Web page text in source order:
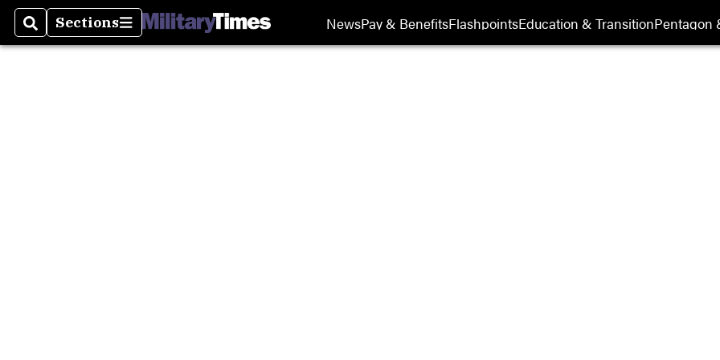
SearchSections
Sections NewsPay & BenefitsFlashpointsEducation & TransitionPentagon